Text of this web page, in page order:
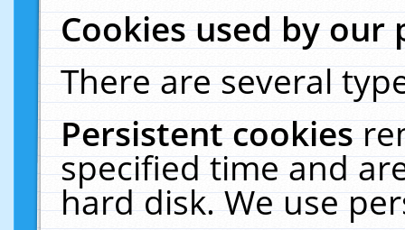
Cookies used by our
There are several
Persistent cookies
specified time and
hard disk. We use